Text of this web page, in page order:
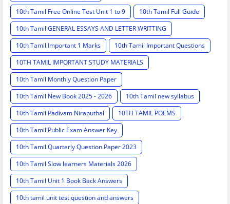
10th Tamil Free Online Test Unit 1 to 9
10th Tamil Full Guide
10th Tamil GENERAL ESSAYS AND LETTER WRITTING
10th Tamil Important 1 Marks
10th Tamil Important Questions
10TH TAMIL IMPORTANT STUDY MATERIALS
10th Tamil Monthly Question Paper
10th Tamil New Book 2025 - 2026
10th Tamil new syllabus
10th Tamil Padivam Niraputhal
10TH TAMIL POEMS
10th Tamil Public Exam Answer Key
10th Tamil Quarterly Question Paper 2023
10th Tamil Slow learners Materials 2026
10th Tamil Unit 1 Book Back Answers
10th tamil unit test question and answers